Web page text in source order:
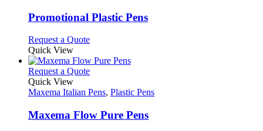
page
may
be
on
the
product
page
variants.
The
may
be
chosen
on
the
product
page
Promotional Plastic Pens
Request a QuoteThis
has
multiple
The
may
be
Quick View
Request a QuoteThis
has
variants.
The
Quick View
Maxema Italian Pens, Plastic Pens
Maxema Flow Pure Pens